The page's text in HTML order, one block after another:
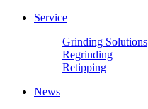
Service
Grinding Solutions
Regrinding
Retipping
News